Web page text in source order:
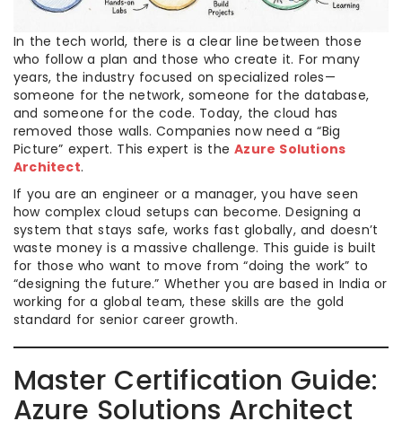
In the tech world, there is a clear line between those
who follow a plan and those who create it. For many
years, the industry focused on specialized roles—
someone for the network, someone for the database,
and someone for the code. Today, the cloud has
removed those walls. Companies now need a “Big
Picture” expert. This expert is theAzure Solutions
Architect.
If you are an engineer or a manager, you have seen
how complex cloud setups can become. Designing a
system that stays safe, works fast globally, and doesn’t
waste money is a massive challenge. This guide is built
for those who want to move from “doing the work” to
“designing the future.” Whether you are based in India or
working for a global team, these skills are the gold
standard for senior career growth.
Master Certification Guide:
Azure Solutions Architect